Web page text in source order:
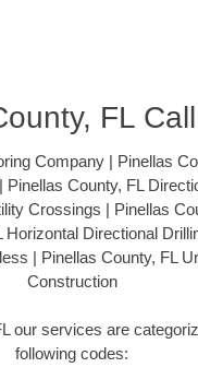
FL
Company | Pinellas
Pinellas County, FL
Crossings | Pinellas
Horizontal Directional
| Pinellas County, FL
Construction
our services are
following codes: